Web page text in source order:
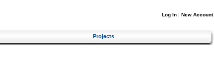
Log In | New Account
Projects